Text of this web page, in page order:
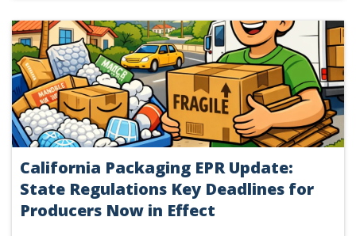
California Packaging EPR Update:
State Regulations Key Deadlines for
Producers Now in Effect